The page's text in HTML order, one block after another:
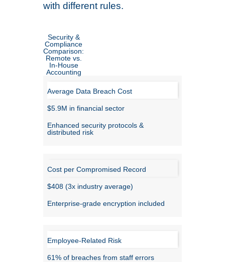
with different rules.
Security &
Compliance
Comparison:
Remote vs.
In-House
Accounting
Average Data Breach Cost
$5.9M in financial sector
Enhanced security protocols &
distributed risk
Cost per Compromised Record
$408 (3x industry average)
Enterprise-grade encryption included
Employee-Related Risk
61% of breaches from staff errors